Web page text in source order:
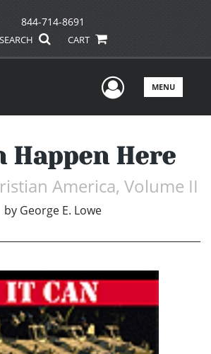
844-714-8691
SEARCH CART
UserMENU
Happen Here
America, Volume II
by George E. Lowe